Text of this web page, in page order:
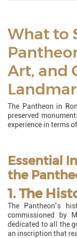
What to
Art, and
The Pantheon in
preserved
experience in terms
Essential
the
1. The
The Pantheon’s
commissioned by
dedicated to all the
an inscription that